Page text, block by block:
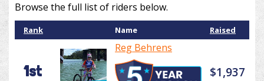
Browse the full list of riders below.
Rank Name Raised
1st
Reg Behrens
$1,937